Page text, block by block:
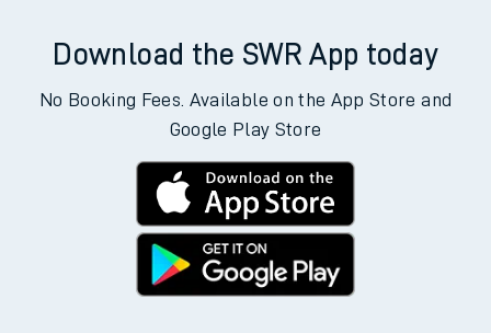
Download the SWR App today
No Booking Fees. Available on the App Store and
Google Play Store